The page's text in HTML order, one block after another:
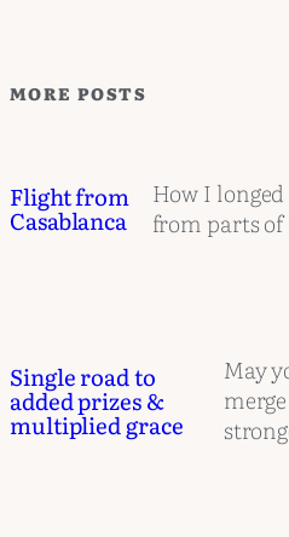
MORE POSTS
Flight from
Casablanca
How I longed
from parts
Single road to
added prizes &
multiplied grace
May